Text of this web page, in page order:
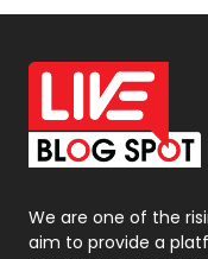
Off Page Seo
Office Supplies
On Page Seo
Packaging
Photography
We are one of the
aim to provide a